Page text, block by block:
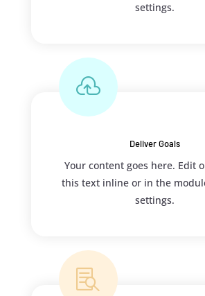
settings.

Deliver Goals
Your content goes here. Edit
this text inline or in the
settings.
